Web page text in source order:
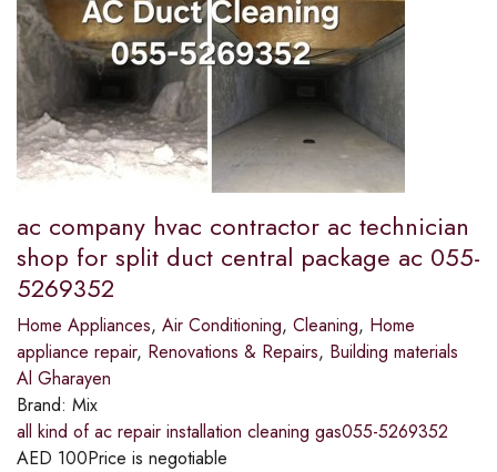
ac company hvac contractor ac technician
shop for split duct central package ac 055-
5269352
Home Appliances, Air Conditioning, Cleaning, Home
appliance repair, Renovations & Repairs, Building materials
Al Gharayen
Brand: Mix
all kind of ac repair installation cleaning gas055-5269352
AED 100Price is negotiable